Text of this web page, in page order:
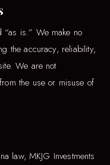
is.” We make no
the accuracy, reliability,
We are not
the use or misuse of
law, MKJG Investments